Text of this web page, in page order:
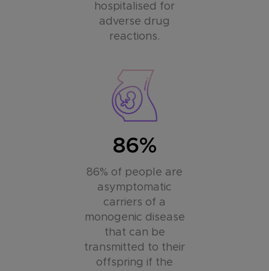
hospitalised for
adverse drug
reactions.
86%
86% of people are
asymptomatic
carriers of a
monogenic disease
that can be
transmitted to their
offspring if the